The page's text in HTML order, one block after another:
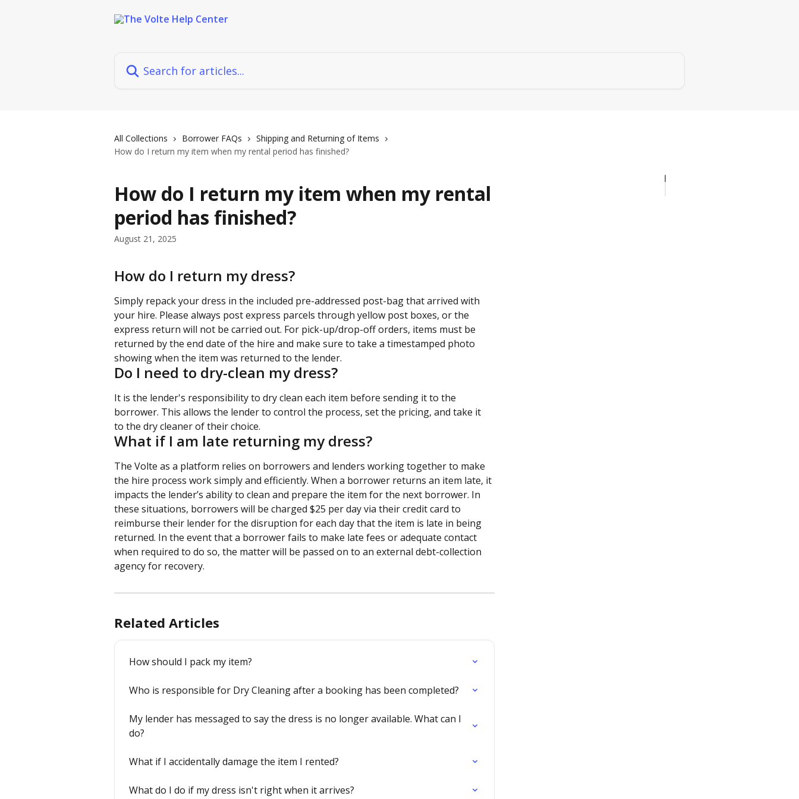
All Collections Borrower FAQs
Shipping and Returning of Items
How do I return my item when my rental period has finished?
How do I return my item when my rental
period has finished?
August 21, 2025
How do I return my dress?
Simply repack your dress in the included pre-addressed post-bag that arrived with
your hire. Please always post express parcels through yellow post boxes, or the
express return will not be carried out. For pick-up/drop-off orders, items must be
returned by the end date of the hire and make sure to take a timestamped photo
showing when the item was returned to the lender.
Do I need to dry-clean my dress?
It is the lender's responsibility to dry clean each item before sending it to the
borrower. This allows the lender to control the process, set the pricing, and take it
to the dry cleaner of their choice.
What if I am late returning my dress?
The Volte as a platform relies on borrowers and lenders working together to make
the hire process work simply and efficiently. When a borrower returns an item late, it
impacts the lender’s ability to clean and prepare the item for the next borrower. In
these situations, borrowers will be charged $25 per day via their credit card to
reimburse their lender for the disruption for each day that the item is late in being
returned. In the event that a borrower fails to make late fees or adequate contact
when required to do so, the matter will be passed on to an external debt-collection
agency for recovery.
Related Articles
How should I pack my item?
Who is responsible for Dry Cleaning after a booking has been completed?
My lender has messaged to say the dress is no longer available. What can I
do?
What if I accidentally damage the item I rented?
What do I do if my dress isn't right when it arrives?